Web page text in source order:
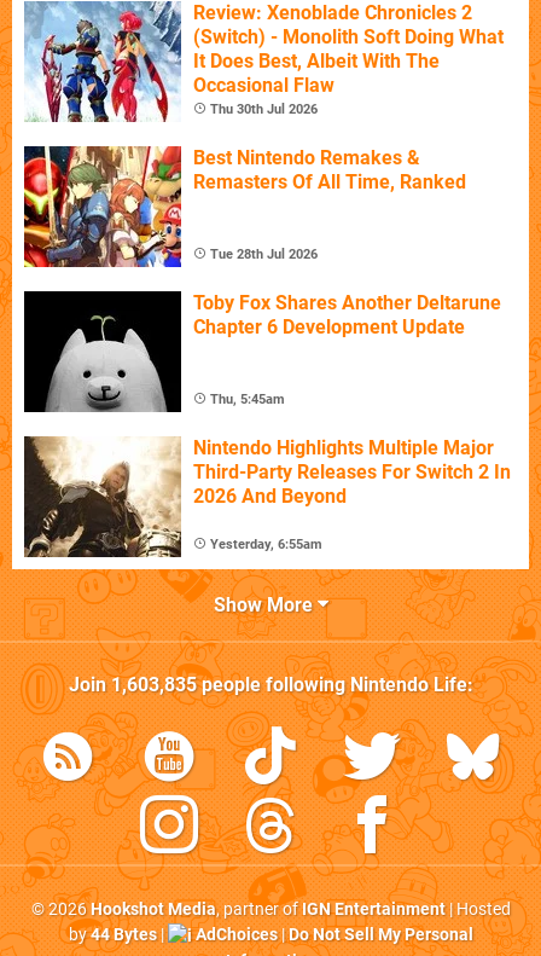
Review: Xenoblade Chronicles 2
(Switch) - Monolith Soft Doing What
It Does Best, Albeit With The
Occasional Flaw
Thu 30th Jul 2026
Best Nintendo Remakes &
Remasters Of All Time, Ranked
Tue 28th Jul 2026
Toby Fox Shares Another Deltarune
Chapter 6 Development Update
Thu, 5:45am
Nintendo Highlights Multiple Major
Third-Party Releases For Switch 2 In
2026 And Beyond
Yesterday, 6:55am
Show More
Join1,603,835people followingNintendo Life:
© 2026Hookshot Media, partner ofIGN Entertainment| Hosted
by44 Bytes| AdChoices|Do Not Sell My Personal